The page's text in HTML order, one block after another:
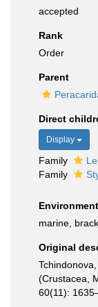
accepted
Rank
Order
Parent
Direct
Display
Family
Family
Environment
marine,
Original
(Crustacea,
60(11):